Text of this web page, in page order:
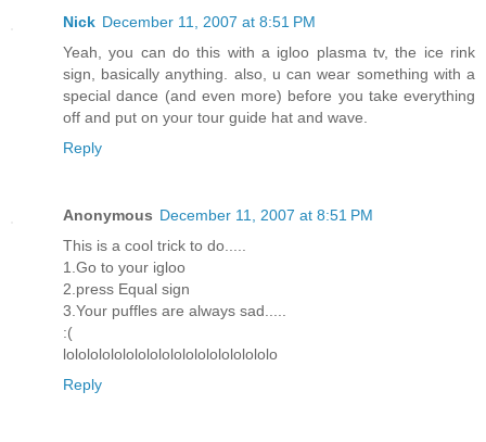
Nick December 11, 2007 at 8:51 PM
Yeah, you can do this with a igloo plasma tv, the ice rink
sign, basically anything. also, u can wear something with a
special dance (and even more) before you take everything
off and put on your tour guide hat and wave.
Reply
Anonymous December 11, 2007 at 8:51 PM
This is a cool trick to do.....
1.Go to your igloo
2.press Equal sign
3.Your puffles are always sad.....
:(
lolololololololololololololololololo
Reply